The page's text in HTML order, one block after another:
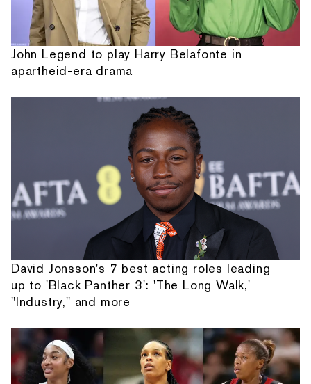
John Legend to play Harry Belafonte in
apartheid-era drama
David Jonsson's 7 best acting roles leading
up to 'Black Panther 3': 'The Long Walk,'
"Industry," and more